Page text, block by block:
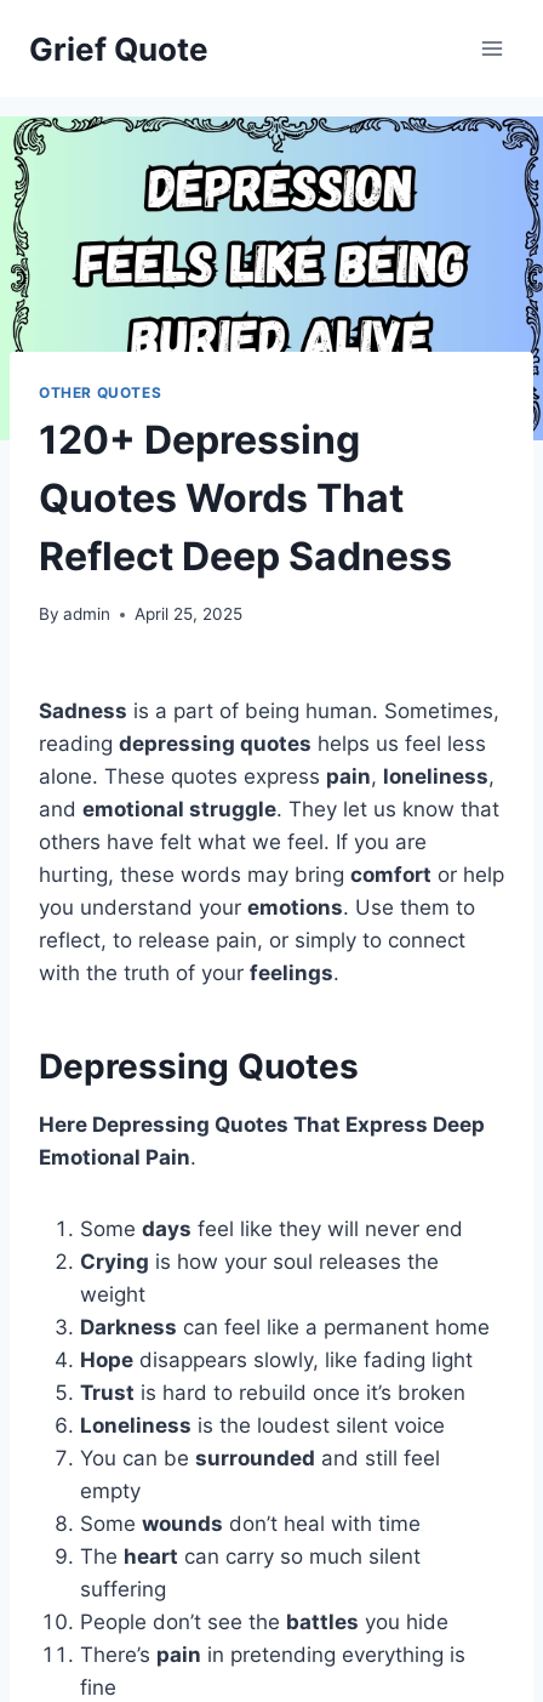
Grief Quote
OTHER QUOTES
120+ Depressing
Quotes Words That
Reflect Deep Sadness
By admin April 25, 2025
Sadness is a part of being human. Sometimes,
reading depressing quotes helps us feel less
alone. These quotes express pain, loneliness,
and emotional struggle. They let us know that
others have felt what we feel. If you are
hurting, these words may bring comfort or help
you understand your emotions. Use them to
reflect, to release pain, or simply to connect
with the truth of your feelings.
Depressing Quotes
Here Depressing Quotes That Express Deep
Emotional Pain.
Some days feel like they will never end
Crying is how your soul releases the
weight
Darkness can feel like a permanent home
Hope disappears slowly, like fading light
Trust is hard to rebuild once it’s broken
Loneliness is the loudest silent voice
You can be surrounded and still feel
empty
Some wounds don’t heal with time
The heart can carry so much silent
suffering
People don’t see the battles you hide
There’s pain in pretending everything is
fine